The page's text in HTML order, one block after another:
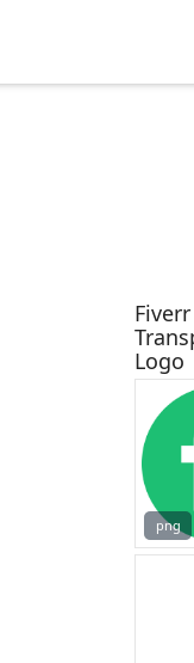
Fiverr
Logo
png